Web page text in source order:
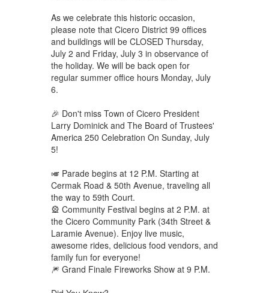
As we celebrate this historic occasion,
please note that Cicero District 99 offices
and buildings will be CLOSED Thursday,
July 2 and Friday, July 3 in observance of
the holiday. We will be back open for
regular summer office hours Monday, July
6.
🎉 Don't miss Town of Cicero President
Larry Dominick and The Board of Trustees'
America 250 Celebration On Sunday, July
5!
🎺 Parade begins at 12 P.M. Starting at
Cermak Road & 50th Avenue, traveling all
the way to 59th Court.
🎡 Community Festival begins at 2 P.M. at
the Cicero Community Park (34th Street &
Laramie Avenue). Enjoy live music,
awesome rides, delicious food vendors, and
family fun for everyone!
🎆 Grand Finale Fireworks Show at 9 P.M.